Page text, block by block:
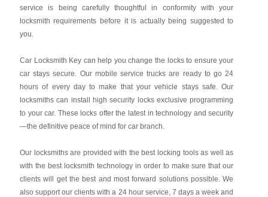
service is being carefully thoughtful in conformity with your
locksmith requirements before it is actually being suggested to
you.
Car Locksmith Key can help you change the locks to ensure your
car stays secure. Our mobile service trucks are ready to go 24
hours of every day to make that your vehicle stays safe. Our
locksmiths can install high security locks exclusive programming
to your car. These locks offer the latest in technology and security
—the definitive peace of mind for car branch.
Our locksmiths are provided with the best locking tools as well as
with the best locksmith technology in order to make sure that our
clients will get the best and most forward solutions possible. We
also support our clients with a 24 hour service, 7 days a week and